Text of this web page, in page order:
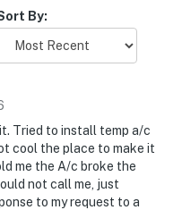
By:
Tried to install temp a/c
cool the place to make it
me the A/c broke the
not call me, just
to my request to a